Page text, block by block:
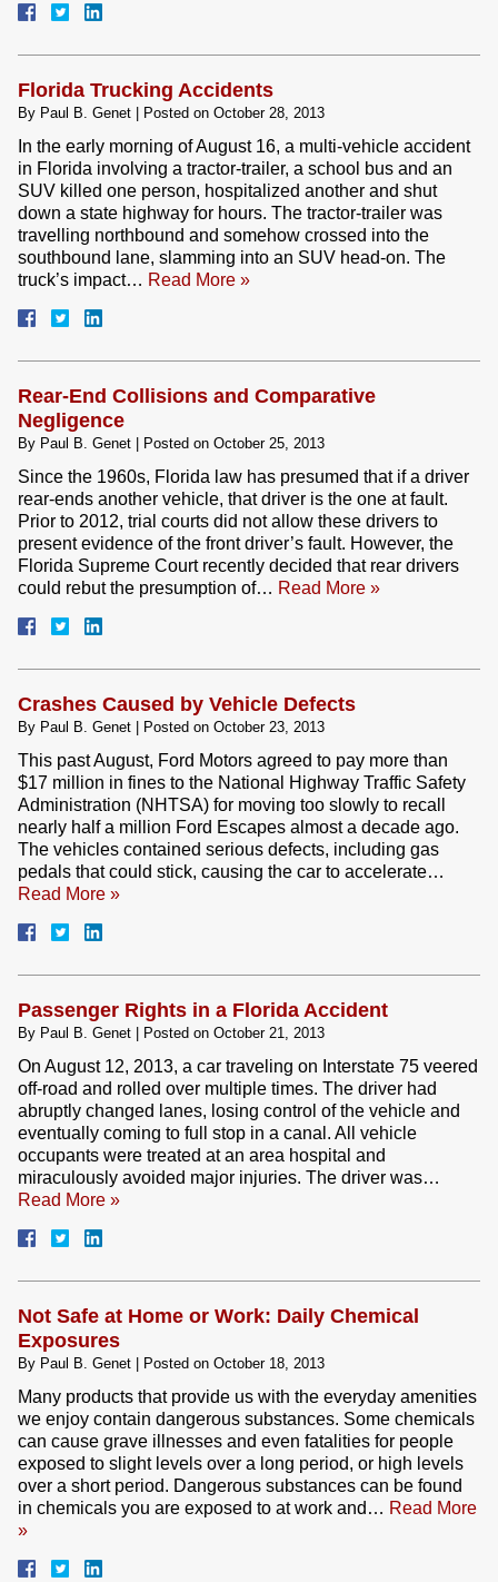
Florida Trucking Accidents
By Paul B. Genet Posted on October 28, 2013
In the early morning of August 16, a multi-vehicle accident
in Florida involving a tractor-trailer, a school bus and an
SUV killed one person, hospitalized another and shut
down a state highway for hours. The tractor-trailer was
travelling northbound and somehow crossed into the
southbound lane, slamming into an SUV head-on. The
truck’s impact… Read More »
Rear-End Collisions and Comparative
Negligence
By Paul B. Genet Posted on October 25, 2013
Since the 1960s, Florida law has presumed that if a driver
rear-ends another vehicle, that driver is the one at fault.
Prior to 2012, trial courts did not allow these drivers to
present evidence of the front driver’s fault. However, the
Florida Supreme Court recently decided that rear drivers
could rebut the presumption of… Read More »
Crashes Caused by Vehicle Defects
By Paul B. Genet Posted on October 23, 2013
This past August, Ford Motors agreed to pay more than
$17 million in fines to the National Highway Traffic Safety
Administration (NHTSA) for moving too slowly to recall
nearly half a million Ford Escapes almost a decade ago.
The vehicles contained serious defects, including gas
pedals that could stick, causing the car to accelerate…
Read More »
Passenger Rights in a Florida Accident
By Paul B. Genet Posted on October 21, 2013
On August 12, 2013, a car traveling on Interstate 75 veered
off-road and rolled over multiple times. The driver had
abruptly changed lanes, losing control of the vehicle and
eventually coming to full stop in a canal. All vehicle
occupants were treated at an area hospital and
miraculously avoided major injuries. The driver was…
Read More »
Not Safe at Home or Work: Daily Chemical
Exposures
By Paul B. Genet Posted on October 18, 2013
Many products that provide us with the everyday amenities
we enjoy contain dangerous substances. Some chemicals
can cause grave illnesses and even fatalities for people
exposed to slight levels over a long period, or high levels
over a short period. Dangerous substances can be found
in chemicals you are exposed to at work and… Read More
»